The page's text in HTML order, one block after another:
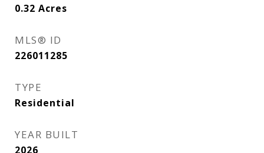
0.32 Acres
MLS® ID
226011285
TYPE
Residential
YEAR BUILT
2026